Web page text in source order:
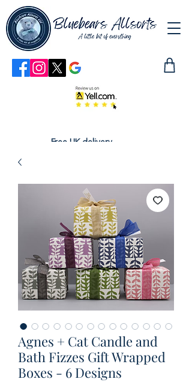
Free UK delivery
Agnes + Cat Candle and
Bath Fizzes Gift Wrapped
Boxes - 6 Designs